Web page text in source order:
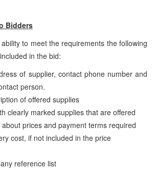
Bidders
to meet the requirements the following
in the bid:
of supplier, contact phone number and
person.
of offered supplies
clearly marked supplies that are offered
prices and payment terms required
cost, if not included in the price
reference list